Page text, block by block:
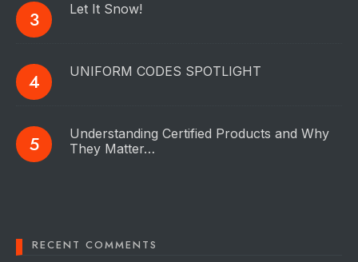
Let It Snow!
UNIFORM CODES SPOTLIGHT
Understanding Certified Products and Why
They Matter…
RECENT COMMENTS